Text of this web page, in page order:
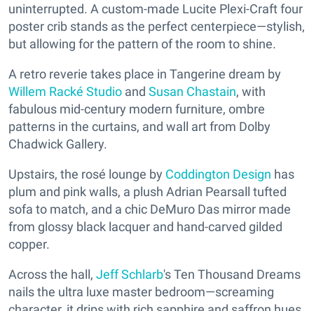
uninterrupted. A custom-made Lucite Plexi-Craft four
poster crib stands as the perfect centerpiece—stylish,
but allowing for the pattern of the room to shine.
A retro reverie takes place in Tangerine dream by
Willem Racké Studio and Susan Chastain, with
fabulous mid-century modern furniture, ombre
patterns in the curtains, and wall art from Dolby
Chadwick Gallery.
Upstairs, the rosé lounge by Coddington Design has
plum and pink walls, a plush Adrian Pearsall tufted
sofa to match, and a chic DeMuro Das mirror made
from glossy black lacquer and hand-carved gilded
copper.
Across the hall, Jeff Schlarb's Ten Thousand Dreams
nails the ultra luxe master bedroom—screaming